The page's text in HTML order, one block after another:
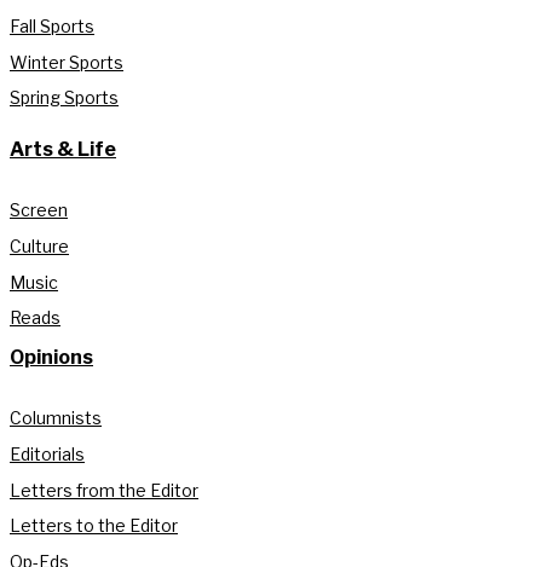
Fall Sports
Winter Sports
Spring Sports
Arts & Life
Screen
Culture
Music
Reads
Opinions
Columnists
Editorials
Letters from the Editor
Letters to the Editor
Op-Eds